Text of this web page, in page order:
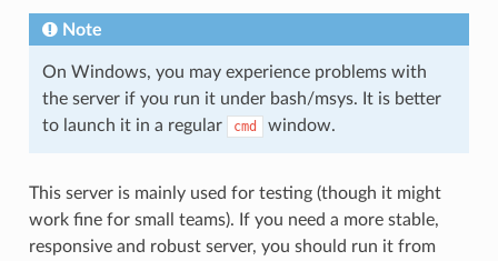
Note
On Windows, you may experience problems with
the server if you run it under bash/msys. It is better
to launch it in a regular
cmd window.
This server is mainly used for testing (though it might
work fine for small teams). If you need a more stable,
responsive and robust server, you should run it from